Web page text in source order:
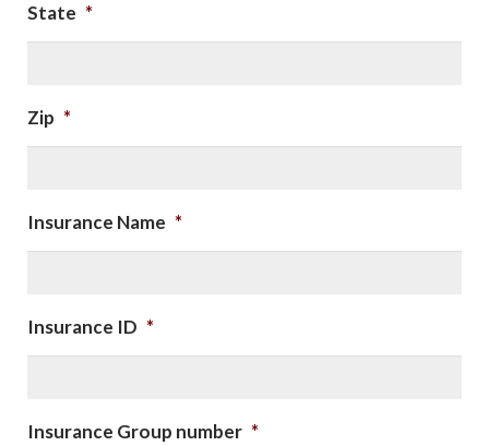
State *
Zip *
Insurance Name *
Insurance ID *
Insurance Group number *